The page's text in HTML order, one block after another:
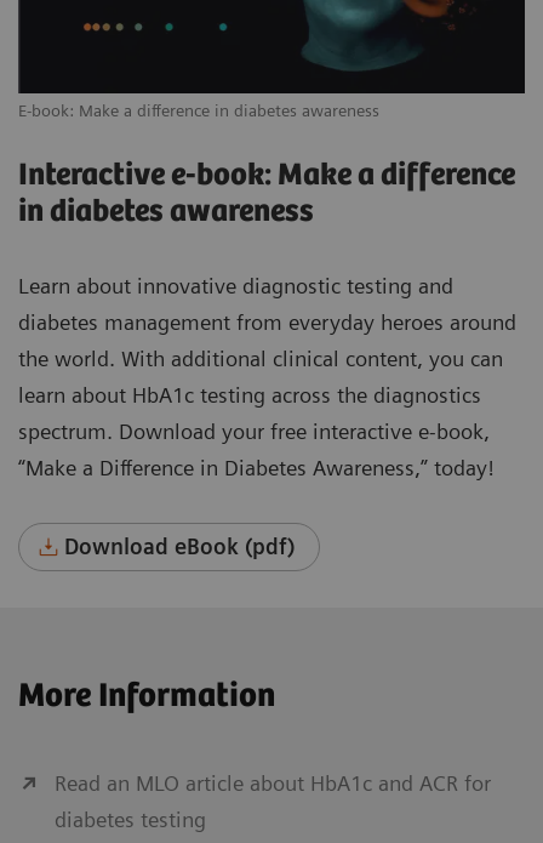
E-book: Make a difference in diabetes awareness
Interactive e-book: Make a difference
in diabetes awareness
Learn about innovative diagnostic testing and
diabetes management from everyday heroes around
the world. With additional clinical content, you can
learn about HbA1c testing across the diagnostics
spectrum. Download your free interactive e-book,
“Make a Difference in Diabetes Awareness,” today!
Download eBook (pdf)
More Information
Read an MLO article about HbA1c and ACR for
diabetes testing